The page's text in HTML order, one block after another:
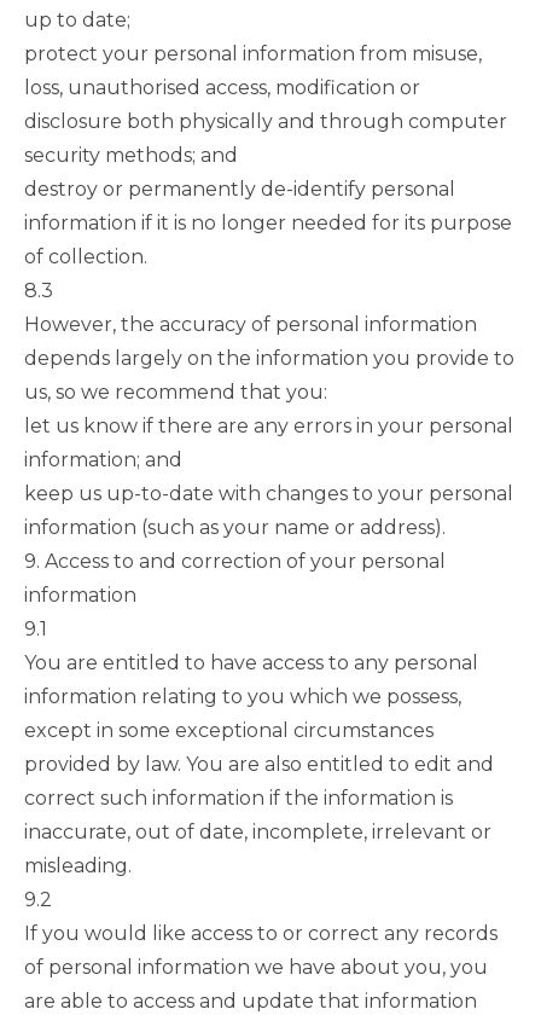
up to date;
protect your personal information from misuse,
loss, unauthorised access, modification or
disclosure both physically and through computer
security methods; and
destroy or permanently de-identify personal
information if it is no longer needed for its purpose
of collection.
8.3
However, the accuracy of personal information
depends largely on the information you provide to
us, so we recommend that you:
let us know if there are any errors in your personal
information; and
keep us up-to-date with changes to your personal
information (such as your name or address).
9. Access to and correction of your personal
information
9.1
You are entitled to have access to any personal
information relating to you which we possess,
except in some exceptional circumstances
provided by law. You are also entitled to edit and
correct such information if the information is
inaccurate, out of date, incomplete, irrelevant or
misleading.
9.2
If you would like access to or correct any records
of personal information we have about you, you
are able to access and update that information